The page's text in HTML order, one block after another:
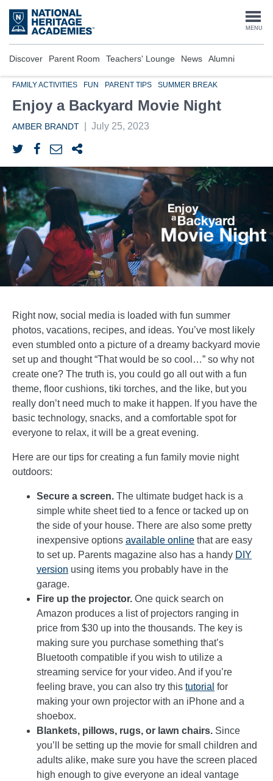
Skip
to
main
MENU
Discover Parent Room Teachers' Lounge News Alumni
FAMILY ACTIVITIES FUN PARENT TIPS SUMMER BREAK
Enjoy a Backyard Movie Night
AMBER BRANDT July 25, 2023
Right now, social media is loaded with fun summer
photos, vacations, recipes, and ideas. You’ve most likely
even stumbled onto a picture of a dreamy backyard movie
set up and thought “That would be so cool…” so why not
create one? The truth is, you could go all out with a fun
theme, floor cushions, tiki torches, and the like, but you
really don’t need much to make it happen. If you have the
basic technology, snacks, and a comfortable spot for
everyone to relax, it will be a great evening.
Here are our tips for creating a fun family movie night
outdoors:
Secure a screen. The ultimate budget hack is a
simple white sheet tied to a fence or tacked up on
the side of your house. There are also some pretty
inexpensive options available online that are easy
to set up. Parents magazine also has a handy DIY
version using items you probably have in the
garage.
Fire up the projector. One quick search on
Amazon produces a list of projectors ranging in
price from $30 up into the thousands. The key is
making sure you purchase something that’s
Bluetooth compatible if you wish to utilize a
streaming service for your video. And if you’re
feeling brave, you can also try this tutorial for
making your own projector with an iPhone and a
shoebox.
Blankets, pillows, rugs, or lawn chairs. Since
you’ll be setting up the movie for small children and
adults alike, make sure you have the screen placed
high enough to give everyone an ideal vantage